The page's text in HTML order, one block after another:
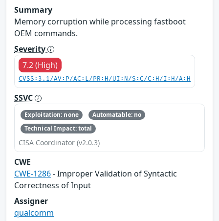
Summary
Memory corruption while processing fastboot
OEM commands.
Severity
7.2 (High)
CVSS:3.1/AV:P/AC:L/PR:H/UI:N/S:C/C:H/I:H/A:H
SSVC
Exploitation: none
Automatable: no
Technical Impact: total
CISA Coordinator (v2.0.3)
CWE
CWE-1286- Improper Validation of Syntactic
Correctness of Input
Assigner
qualcomm